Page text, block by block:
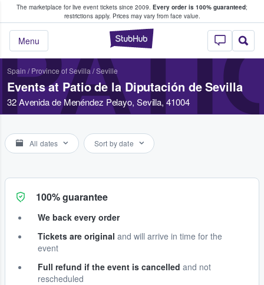
The marketplace for live event tickets since 2009. Every order is 100% guaranteed;
restrictions apply. Prices may vary from face value.
StubHub –
Menu
Fans Buy & Sell Tickets
Spain / Province of Sevilla/Seville
Events at Patio de la Diputación de Sevilla
32 Avenida de Menéndez Pelayo, Sevilla, 41004
All dates Sort by date
100% guarantee
We back every order
Tickets are original and will arrive in time for the
event
Full refund if the event is cancelled and not
rescheduled